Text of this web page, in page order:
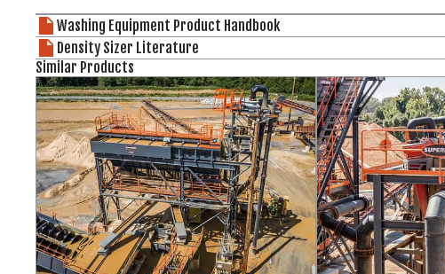
Washing Equipment Product Handbook
Density Sizer Literature
Similar Products